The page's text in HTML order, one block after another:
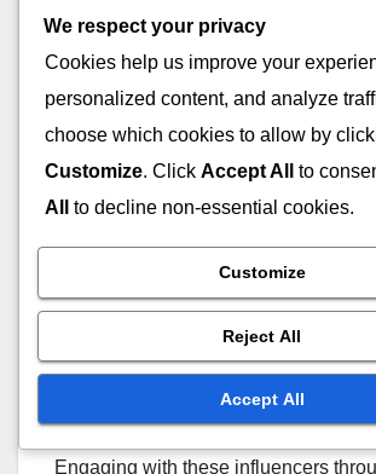
Twitch Drops strategies on platforms
and Twitch itself. Watching streams
where they explain their approaches
practical insights into effective
management techniques.
tutorials, as they often provide step-
on how to maximise your Twitch
influencers usually share their
experiences, which can help you
Engaging with these influencers
We respect your privacy
Cookies help us improve your
personalized content, and analyze
choose which cookies to allow by
Customize. Click Accept All to
All
to decline non-essential cookies.
Customize
Reject All
Accept All